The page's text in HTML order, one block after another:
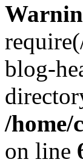
blog-
/home/
on line